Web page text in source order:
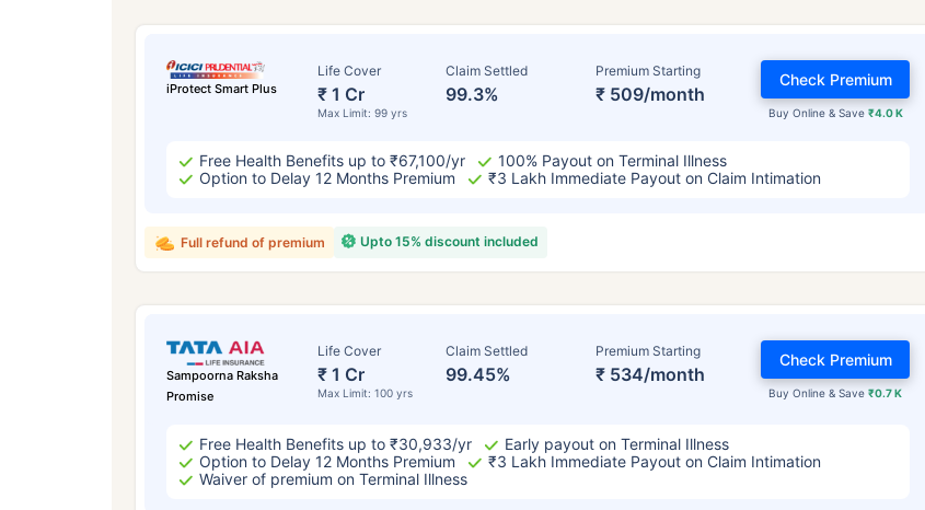
iProtect Smart Plus
Life Cover
₹ 1 Cr
Max Limit: 99 yrs
Claim Settled
99.3%
Premium Starting
₹ 509/month
Buy Online & Save ₹4.0 K
Check Premium
Free Health Benefits up to ₹67,100/yr
100% Payout on Terminal Illness
Option to Delay 12 Months Premium
₹3 Lakh Immediate Payout on Claim Intimation
Upto 15% discount included
Full refund of premium
Sampoorna Raksha
Promise
Life Cover
₹ 1 Cr
Max Limit: 100 yrs
Claim Settled
99.45%
Premium Starting
₹ 534/month
Buy Online & Save₹0.7 K
Check Premium
Free Health Benefits up to ₹30,933/yr
Early payout on Terminal Illness
Option to Delay 12 Months Premium
₹3 Lakh Immediate Payout on Claim Intimation
Waiver of premium on Terminal Illness